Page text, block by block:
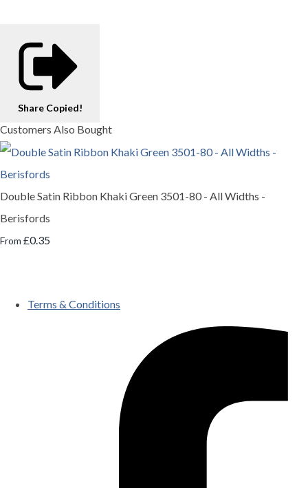
Share Copied!
Customers Also Bought
Double Satin Ribbon Khaki Green 3501-80 - All Widths -
Berisfords
From £0.35
Terms & Conditions